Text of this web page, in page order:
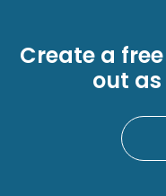
Create a
out